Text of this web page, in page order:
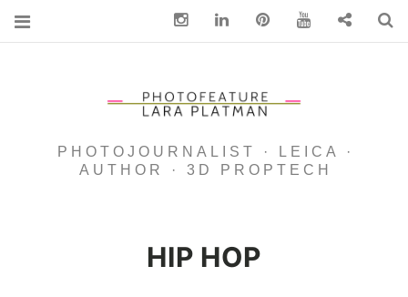
PHOTOJOURNALIST · LEICA ·
AUTHOR · 3D PROPTECH
HIP HOP
InstagramLinkedin pinterest You Tube Contact